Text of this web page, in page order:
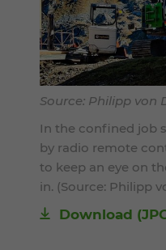
Source: Philipp von
In the confined job
by radio remote
to keep an eye on
in. (Source: Philipp
Download